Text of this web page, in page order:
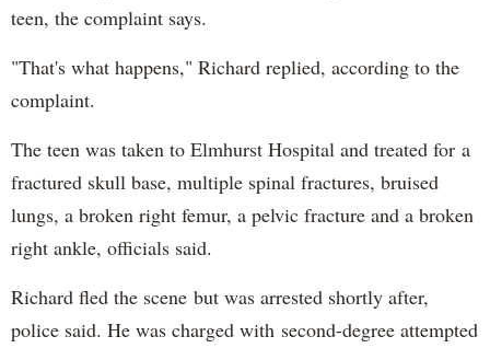
teen, the complaint says.
"That's what happens," Richard replied, according to the
complaint.
The teen was taken to Elmhurst Hospital and treated for a
fractured skull base, multiple spinal fractures, bruised
lungs, a broken right femur, a pelvic fracture and a broken
right ankle, officials said.
Richard fled the scene but was arrested shortly after,
police said. He was charged with second-degree attempted